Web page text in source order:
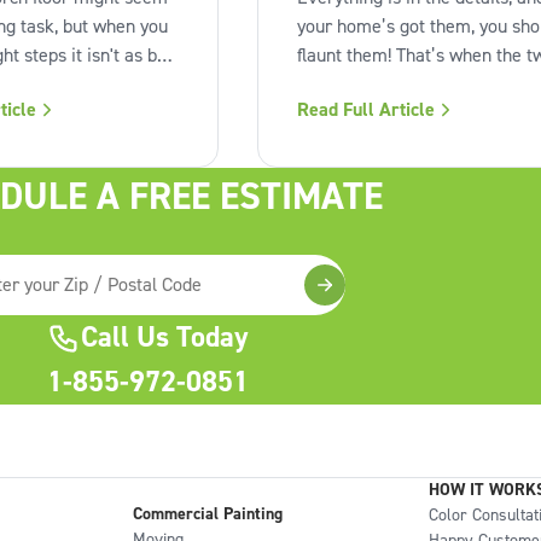
task, but when you
steps it isn't as bad
you can make
perfect time to
outdoor space . How
your home’s got them, you
flaunt them! That’s when the
in. Not every home is so lucky
overhangs, siding, raised split-
levels or gables but if you do,
Read Full Article
A FREE ESTIMATE
Call Us Today
1-855-972-0851
Commercial Painting
HOW IT
Color